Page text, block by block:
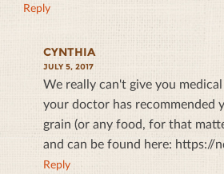
Reply
CYNTHIA
JULY 5, 2017
We really can't give you
your doctor has recommended
grain (or any food, for that
and can be found here: https://
Reply